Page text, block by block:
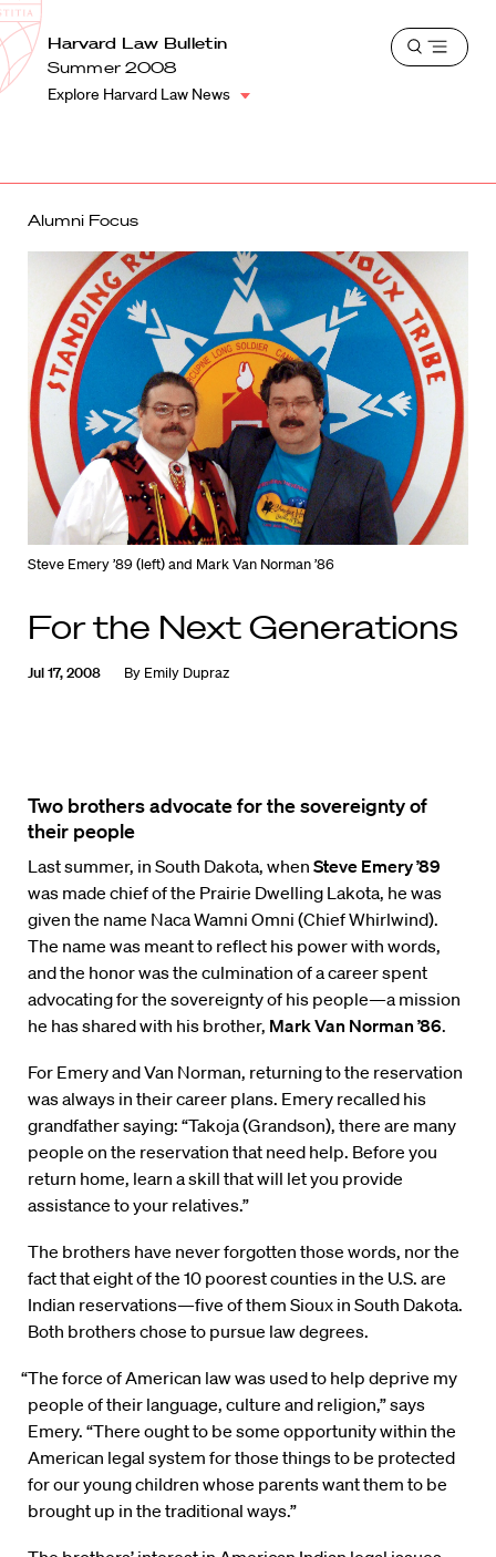
Harvard
Law
School
School
Shield
Harvard Law Bulletin
Summer 2008
Explore Harvard Law News
Open
Alumni Focus
Steve Emery ’89 (left) and Mark Van Norman ’86
For the Next Generations
Jul 17, 2008 By Emily Dupraz
Two brothers advocate for the sovereignty of
their people
Last summer, in South Dakota, when Steve Emery ’89
was made chief of the Prairie Dwelling Lakota, he was
given the name Naca Wamni Omni (Chief Whirlwind).
The name was meant to reflect his power with words,
and the honor was the culmination of a career spent
advocating for the sovereignty of his people—a mission
he has shared with his brother, Mark Van Norman ’86.
For Emery and Van Norman, returning to the reservation
was always in their career plans. Emery recalled his
grandfather saying: “Takoja (Grandson), there are many
people on the reservation that need help. Before you
return home, learn a skill that will let you provide
assistance to your relatives.”
The brothers have never forgotten those words, nor the
fact that eight of the 10 poorest counties in the U.S. are
Indian reservations—five of them Sioux in South Dakota.
Both brothers chose to pursue law degrees.
“The force of American law was used to help deprive my
people of their language, culture and religion,” says
Emery. “There ought to be some opportunity within the
American legal system for those things to be protected
for our young children whose parents want them to be
brought up in the traditional ways.”